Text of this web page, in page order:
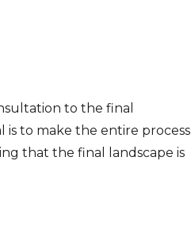
to the final
is to make the entire process
that the final landscape is